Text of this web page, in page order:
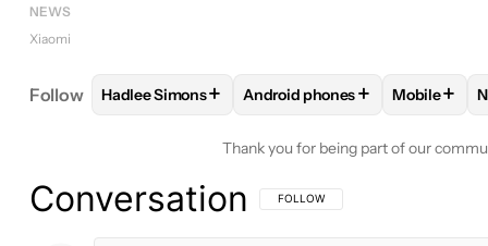
NEWS
Xiaomi
Follow FOLLOWFOLLOW "HADLEE SIMONS" TO
Hadlee Simons+ FOLLOWFOLLOW "ANDROID
Android phones+ FOLLOW
Mobile+
Thank you for being part of our
Conversation FOLLOW THIS CONVERSATION TO BE
FOLLOW